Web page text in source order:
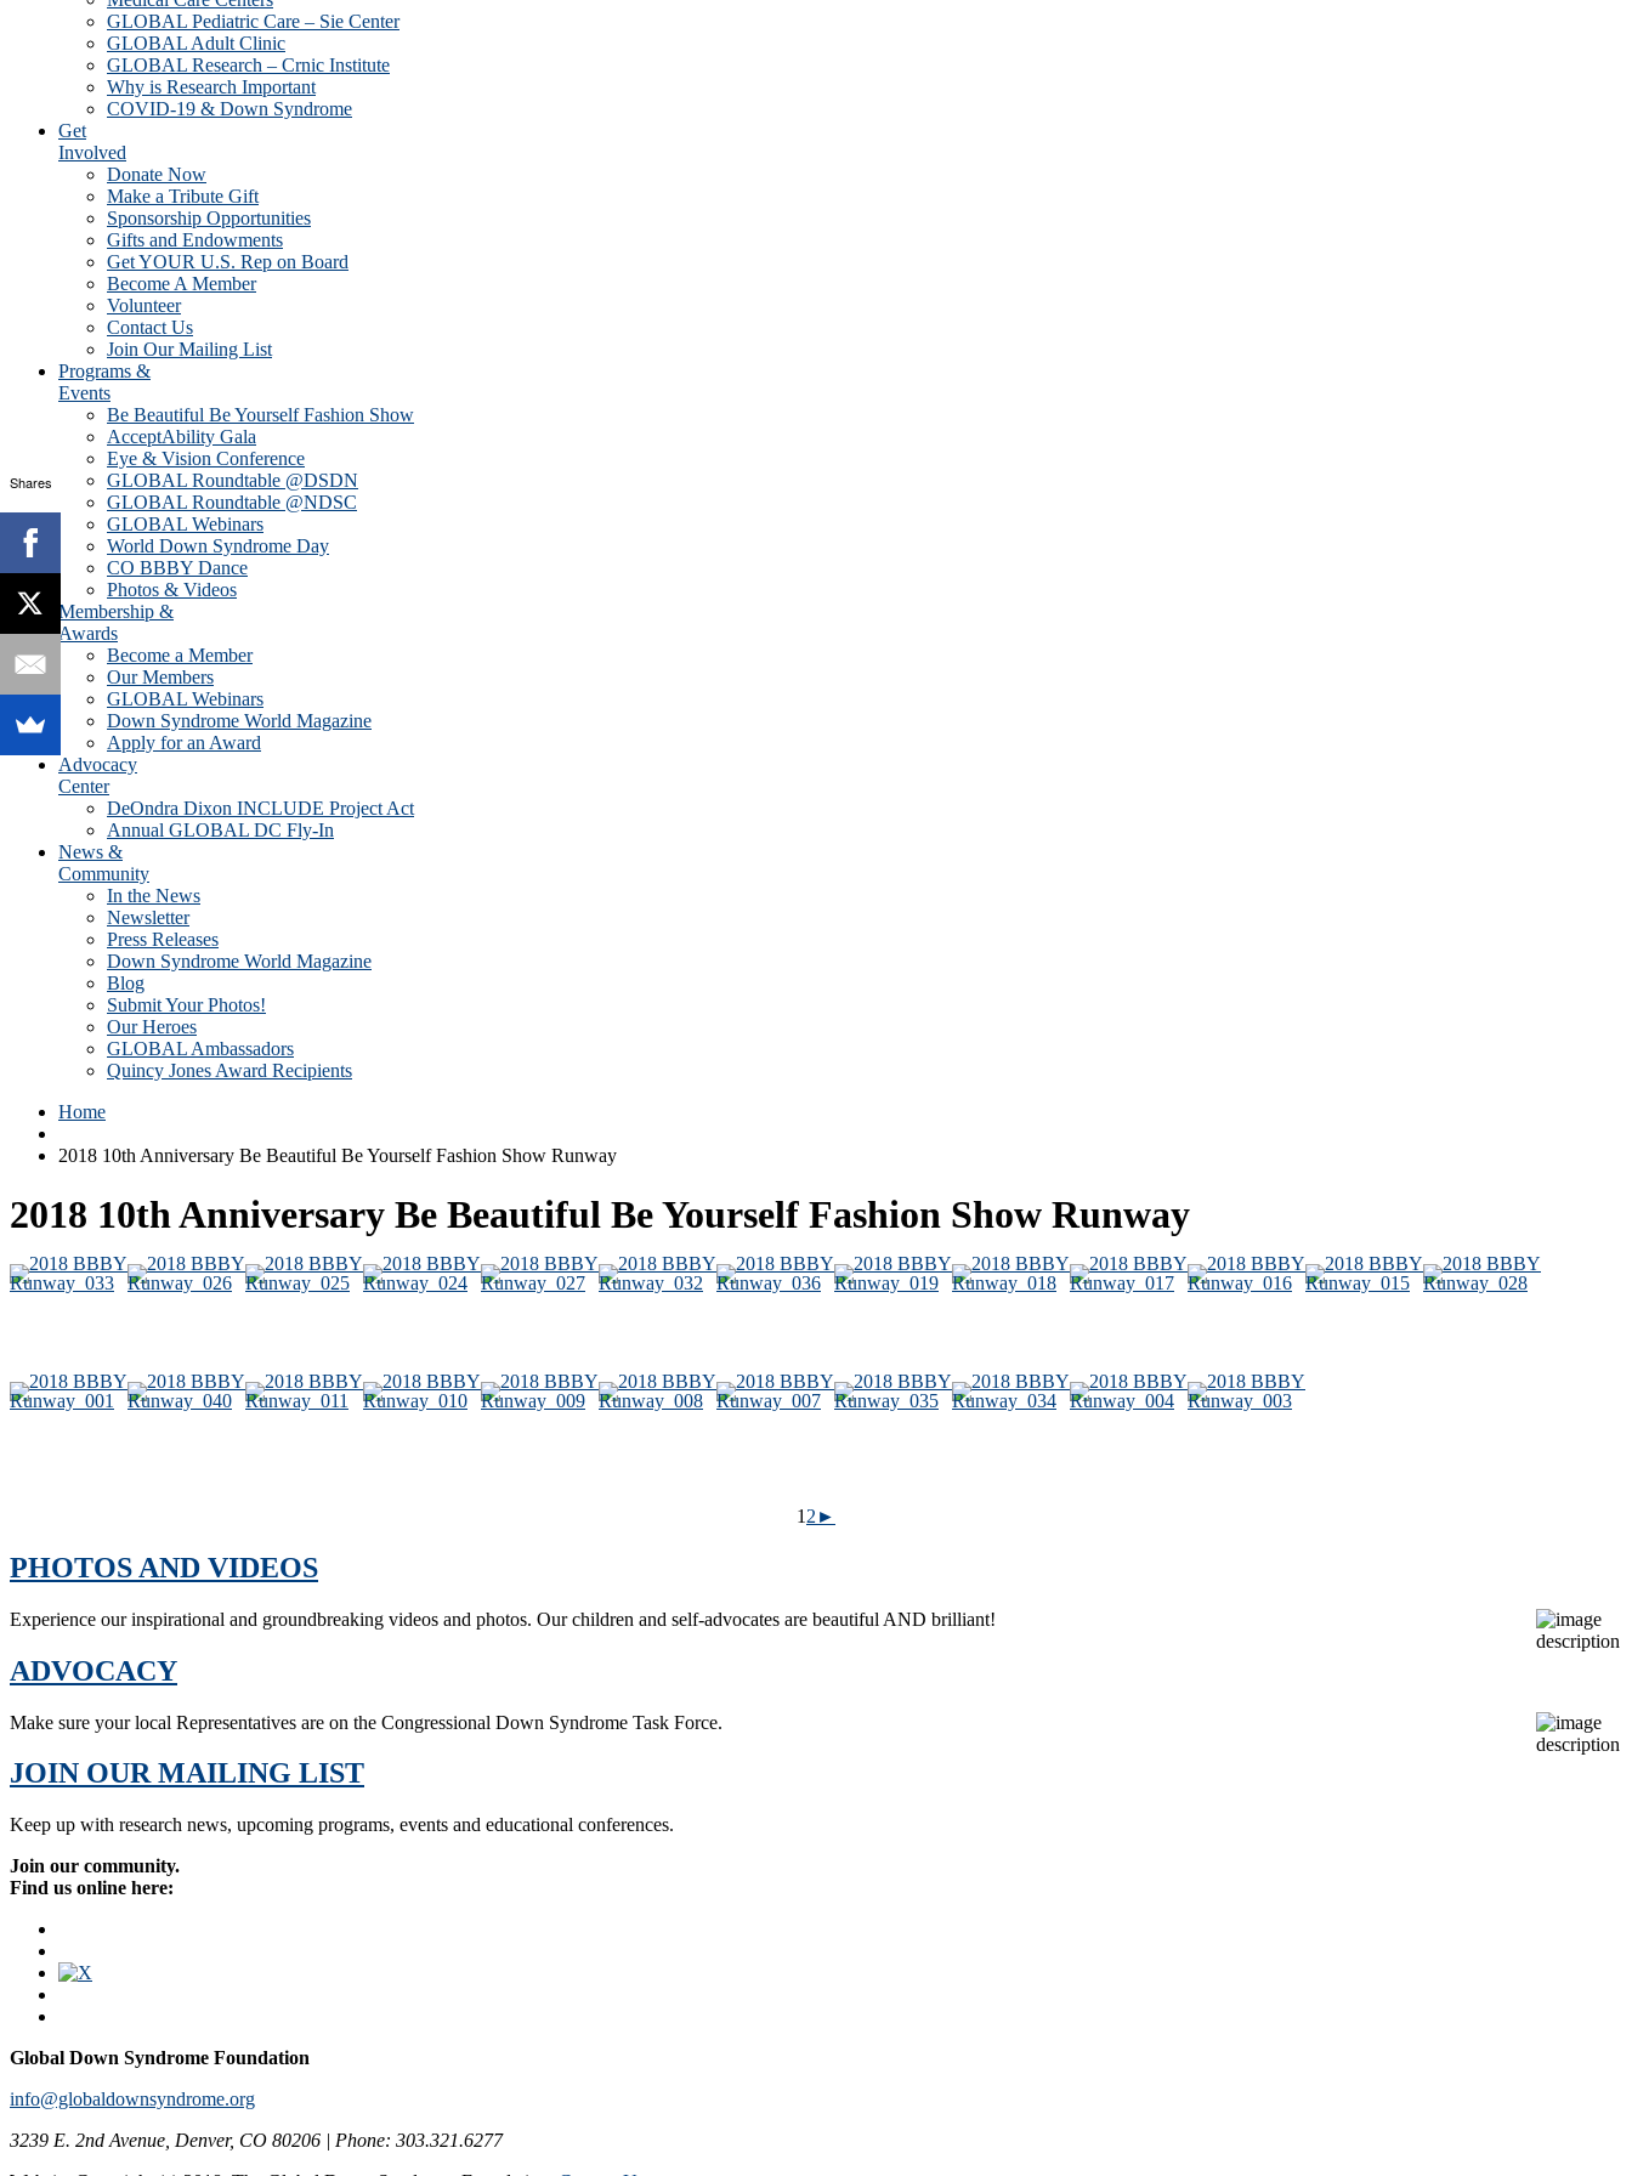
GLOBAL Pediatric Care – Sie Center
GLOBAL Adult Clinic
GLOBAL Research – Crnic Institute
Why is Research Important
COVID-19 & Down Syndrome
Get
Involved
Donate Now
Make a Tribute Gift
Sponsorship Opportunities
Gifts and Endowments
Get YOUR U.S. Rep on Board
Become A Member
Volunteer
Contact Us
Join Our Mailing List
Programs &
Events
Be Beautiful Be Yourself Fashion Show
AcceptAbility Gala
Eye & Vision Conference
GLOBAL Roundtable @DSDN
GLOBAL Roundtable @NDSC
GLOBAL Webinars
World Down Syndrome Day
CO BBBY Dance
Photos & Videos
Membership &
Awards
Become a Member
Our Members
GLOBAL Webinars
Down Syndrome World Magazine
Apply for an Award
Advocacy
Center
DeOndra Dixon INCLUDE Project Act
Annual GLOBAL DC Fly-In
News &
Community
In the News
Newsletter
Press Releases
Down Syndrome World Magazine
Blog
Submit Your Photos!
Our Heroes
GLOBAL Ambassadors
Quincy Jones Award Recipients
Home
2018 10th Anniversary Be Beautiful Be Yourself Fashion Show Runway
2018 10th Anniversary Be Beautiful Be Yourself Fashion Show Runway
1 2 ►
PHOTOS AND VIDEOS
Experience our inspirational and groundbreaking videos and photos. Our children and self-advocates are beautiful AND brilliant!
ADVOCACY
Make sure your local Representatives are on the Congressional Down Syndrome Task Force.
JOIN OUR MAILING LIST
Keep up with research news, upcoming programs, events and educational conferences.
Join our community.
Find us online here:
Global Down Syndrome Foundation
info@globaldownsyndrome.org
3239 E. 2nd Avenue, Denver, CO 80206 | Phone: 303.321.6277
Shares